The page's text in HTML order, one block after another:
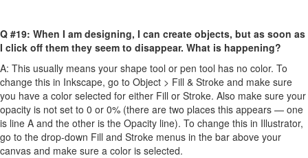
Q #19: When I am designing, I can create objects, but as soon as
I click off them they seem to disappear. What is happening?
A: This usually means your shape tool or pen tool has no color. To
change this in Inkscape, go to Object > Fill & Stroke and make sure
you have a color selected for either Fill or Stroke. Also make sure your
opacity is not set to 0 or 0% (there are two places this appears — one
is line A and the other is the Opacity line). To change this in Illustrator,
go to the drop-down Fill and Stroke menus in the bar above your
canvas and make sure a color is selected.